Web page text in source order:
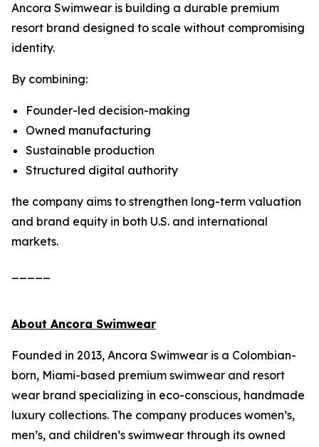
Ancora Swimwear is building a durable premium
resort brand designed to scale without compromising
identity.
By combining:
Founder-led decision-making
Owned manufacturing
Sustainable production
Structured digital authority
the company aims to strengthen long-term valuation
and brand equity in both U.S. and international
markets.
About Ancora Swimwear
Founded in 2013, Ancora Swimwear is a Colombian-
born, Miami-based premium swimwear and resort
wear brand specializing in eco-conscious, handmade
luxury collections. The company produces women’s,
men’s, and children’s swimwear through its owned